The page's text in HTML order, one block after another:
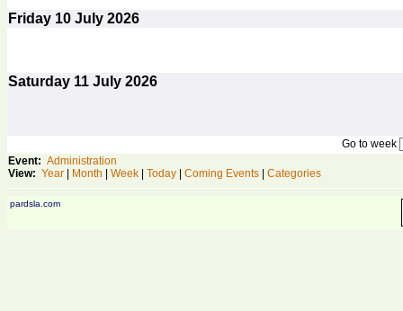
Friday 10 July 2026
Saturday 11 July 2026
Go to week
Event: Administration
View: Year Month Week Today Coming Events Categories
pardsla.com